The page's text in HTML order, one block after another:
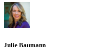
Julie Baumann